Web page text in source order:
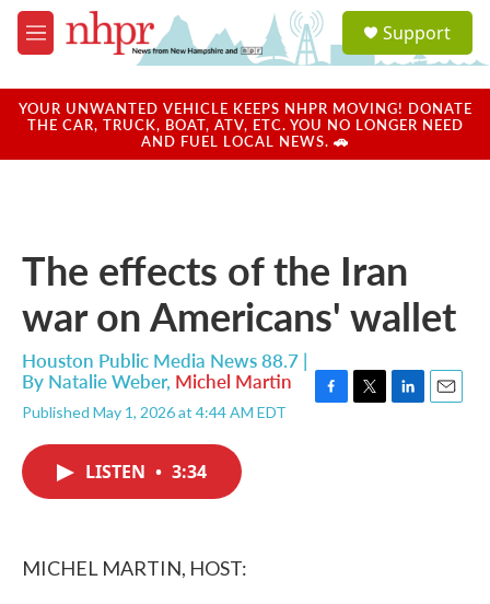
Skip to main content
M
e
u
a
u
Support
YOUR UNWANTED VEHICLE KEEPS NHPR MOVING! DONATE
THE CAR, TRUCK, BOAT, ATV, ETC. YOU NO LONGER NEED
AND FUEL LOCAL NEWS. 🚗
The effects of the Iran
war on Americans' wallet
Houston Public Media News 88.7 |
By Natalie Weber, Michel Martin
Published May 1, 2026 at 4:44 AM EDT
LISTEN • 3:34
MICHEL MARTIN, HOST: